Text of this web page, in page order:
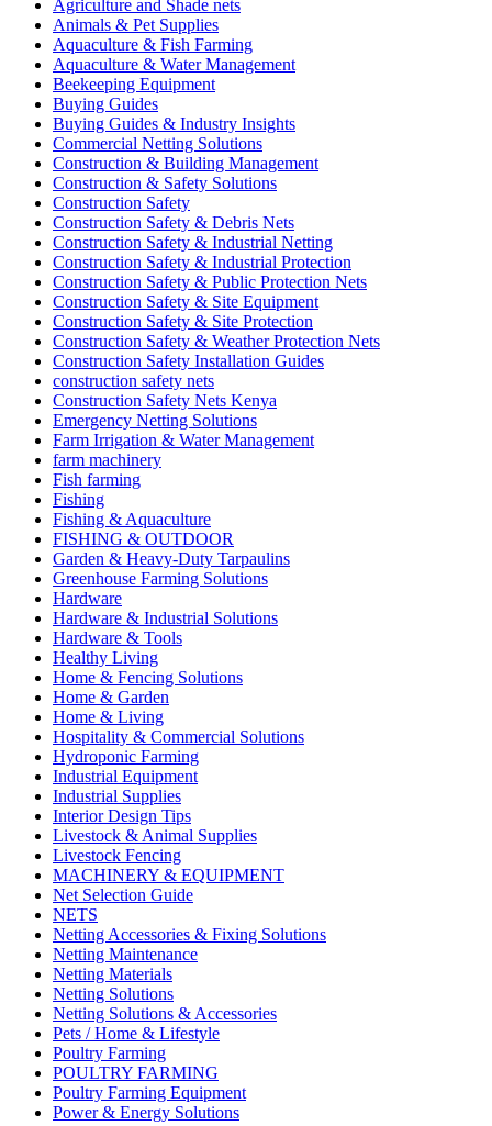
Agriculture and Shade nets
Animals & Pet Supplies
Aquaculture & Fish Farming
Aquaculture & Water Management
Beekeeping Equipment
Buying Guides
Buying Guides & Industry Insights
Commercial Netting Solutions
Construction & Building Management
Construction & Safety Solutions
Construction Safety
Construction Safety & Debris Nets
Construction Safety & Industrial Netting
Construction Safety & Industrial Protection
Construction Safety & Public Protection Nets
Construction Safety & Site Equipment
Construction Safety & Site Protection
Construction Safety & Weather Protection Nets
Construction Safety Installation Guides
construction safety nets
Construction Safety Nets Kenya
Emergency Netting Solutions
Farm Irrigation & Water Management
farm machinery
Fish farming
Fishing
Fishing & Aquaculture
FISHING & OUTDOOR
Garden & Heavy-Duty Tarpaulins
Greenhouse Farming Solutions
Hardware
Hardware & Industrial Solutions
Hardware & Tools
Healthy Living
Home & Fencing Solutions
Home & Garden
Home & Living
Hospitality & Commercial Solutions
Hydroponic Farming
Industrial Equipment
Industrial Supplies
Interior Design Tips
Livestock & Animal Supplies
Livestock Fencing
MACHINERY & EQUIPMENT
Net Selection Guide
NETS
Netting Accessories & Fixing Solutions
Netting Maintenance
Netting Materials
Netting Solutions
Netting Solutions & Accessories
Pets / Home & Lifestyle
Poultry Farming
POULTRY FARMING
Poultry Farming Equipment
Power & Energy Solutions